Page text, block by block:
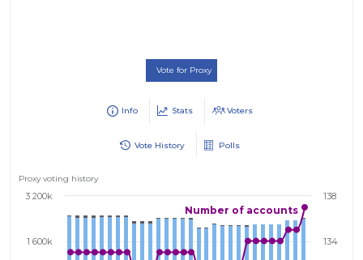
Vote for Proxy
Info Stats Voters
Vote History Polls
Proxy voting history
Number of accounts
1 600k
3 200k
134
138